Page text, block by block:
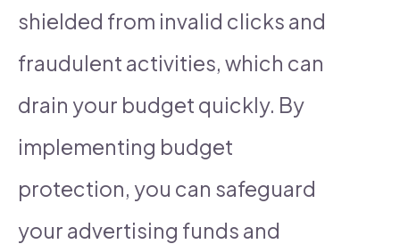
shielded from invalid clicks and
fraudulent activities, which can
drain your budget quickly. By
implementing budget
protection, you can safeguard
your advertising funds and